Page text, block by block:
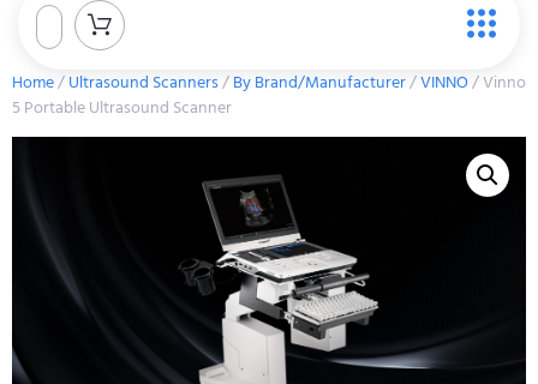
Home/Ultrasound Scanners/By Brand/Manufacturer/VINNO/ Vinno
5 Portable Ultrasound Scanner